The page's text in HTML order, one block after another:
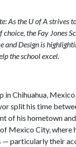
As the U of A strives
the Fay Jones
and Design is
the school excel.
in Chihuahua,
split his time
of his hometown
Mexico City, where
— particularly their